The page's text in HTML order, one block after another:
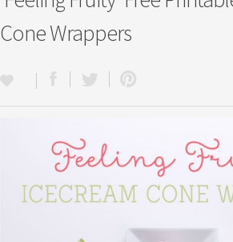
Cone Wrappers